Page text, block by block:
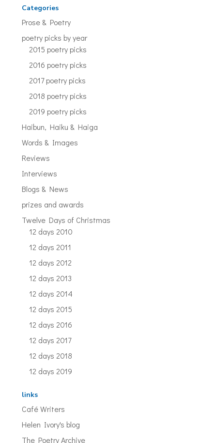
Categories
Prose & Poetry
poetry picks by year
2015 poetry picks
2016 poetry picks
2017 poetry picks
2018 poetry picks
2019 poetry picks
Haibun, Haiku & Haiga
Words & Images
Reviews
Interviews
Blogs & News
prizes and awards
Twelve Days of Christmas
12 days 2010
12 days 2011
12 days 2012
12 days 2013
12 days 2014
12 days 2015
12 days 2016
12 days 2017
12 days 2018
12 days 2019
links
Café Writers
Helen Ivory's blog
The Poetry Archive